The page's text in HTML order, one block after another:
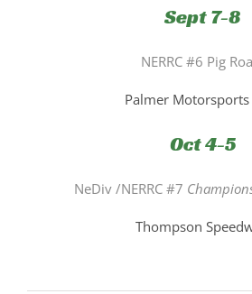
Sept 7-8
NERRC #6 Pig
Palmer Motorsports
Oct 4-5
NeDiv /NERRC #7
Thompson